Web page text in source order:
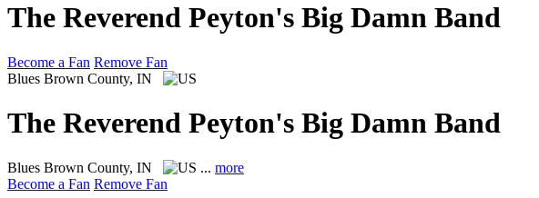
The Reverend Peyton's Big Damn Band
Become a Fan Remove Fan
Blues Brown County, IN
The Reverend Peyton's Big Damn Band
Blues Brown County, IN ... more
Become a Fan Remove Fan